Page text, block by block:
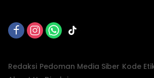
Redaksi Pedoman Media Siber Kode